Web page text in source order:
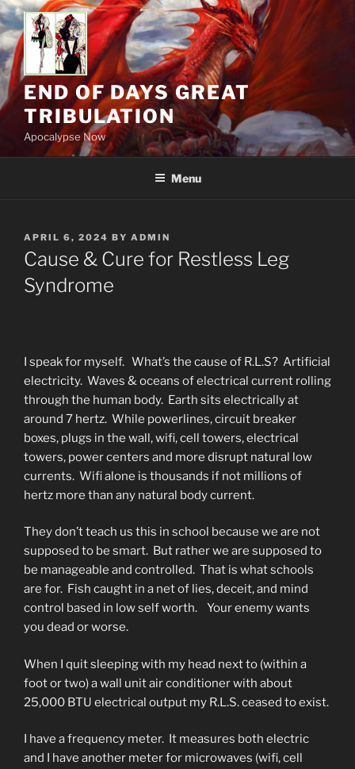
Skip
to
content
END OF DAYS GREAT
TRIBULATION
Apocalypse Now
Menu
POSTED
ON
APRIL 6, 2024 BY ADMIN
Cause & Cure for Restless Leg
Syndrome
I speak for myself. What’s the cause of R.L.S? Artificial
electricity. Waves & oceans of electrical current rolling
through the human body. Earth sits electrically at
around 7 hertz. While powerlines, circuit breaker
boxes, plugs in the wall, wifi, cell towers, electrical
towers, power centers and more disrupt natural low
currents. Wifi alone is thousands if not millions of
hertz more than any natural body current.
They don’t teach us this in school because we are not
supposed to be smart. But rather we are supposed to
be manageable and controlled. That is what schools
are for. Fish caught in a net of lies, deceit, and mind
control based in low self worth. Your enemy wants
you dead or worse.
When I quit sleeping with my head next to (within a
foot or two) a wall unit air conditioner with about
25,000 BTU electrical output my R.L.S. ceased to exist.
I have a frequency meter. It measures both electric
and I have another meter for microwaves (wifi, cell